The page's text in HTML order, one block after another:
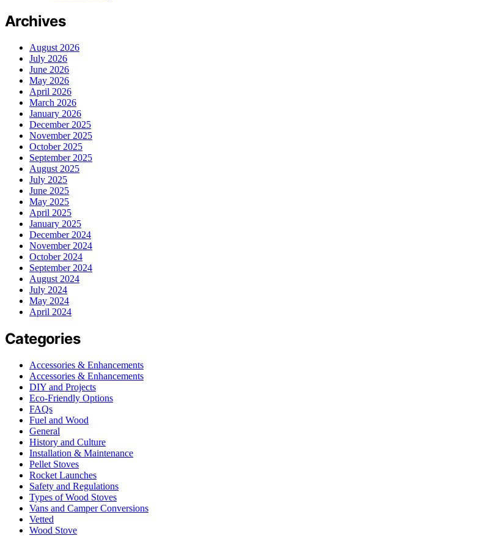
Archives
August 2026
July 2026
June 2026
May 2026
April 2026
March 2026
January 2026
December 2025
November 2025
October 2025
September 2025
August 2025
July 2025
June 2025
May 2025
April 2025
January 2025
December 2024
November 2024
October 2024
September 2024
August 2024
July 2024
May 2024
April 2024
Categories
Accessories & Enhancements
Accessories & Enhancements
DIY and Projects
Eco-Friendly Options
FAQs
Fuel and Wood
General
History and Culture
Installation & Maintenance
Pellet Stoves
Rocket Launches
Safety and Regulations
Types of Wood Stoves
Vans and Camper Conversions
Vetted
Wood Stove